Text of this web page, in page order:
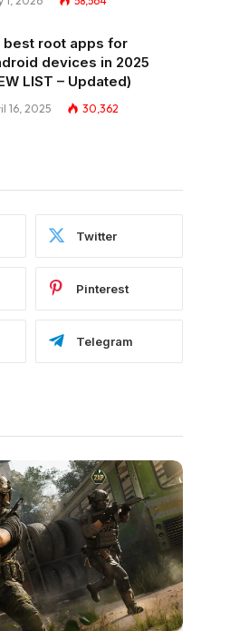
best root apps for
devices in 2025
LIST – Updated)
16, 2025 30,362
Twitter
Pinterest
Telegram